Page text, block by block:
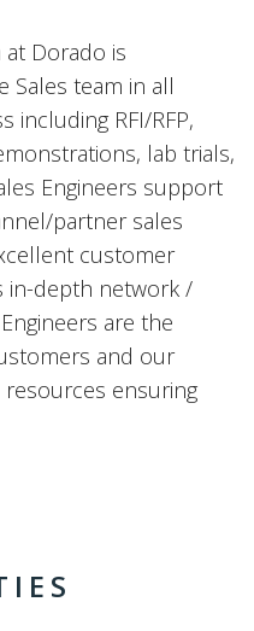
at Dorado is
Sales team in all
including RFI/RFP,
lab trials,
Engineers support
partner sales
customer
in-depth network /
are the
and our
ensuring